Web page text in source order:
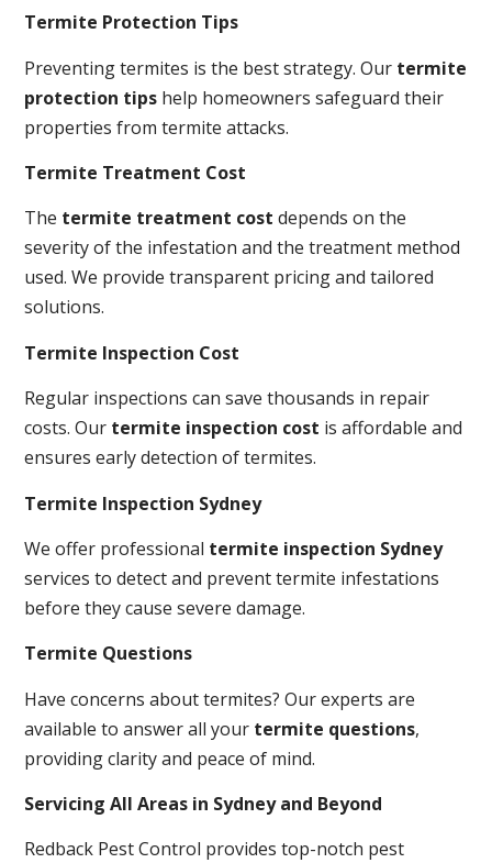
Termite Protection Tips
Preventing termites is the best strategy. Our termite
protection tips help homeowners safeguard their
properties from termite attacks.
Termite Treatment Cost
The termite treatment cost depends on the
severity of the infestation and the treatment method
used. We provide transparent pricing and tailored
solutions.
Termite Inspection Cost
Regular inspections can save thousands in repair
costs. Our termite inspection cost is affordable and
ensures early detection of termites.
Termite Inspection Sydney
We offer professional termite inspection Sydney
services to detect and prevent termite infestations
before they cause severe damage.
Termite Questions
Have concerns about termites? Our experts are
available to answer all your termite questions,
providing clarity and peace of mind.
Servicing All Areas in Sydney and Beyond
Redback Pest Control provides top-notch pest